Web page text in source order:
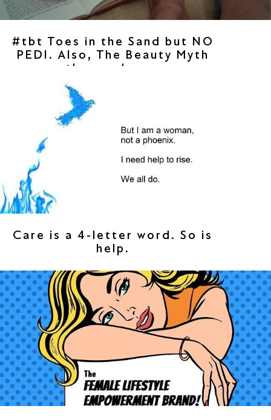
#tbt Toes in the Sand but NO
PEDI. Also, The Beauty Myth
then and now.
Care is a 4-letter word. So is
help.